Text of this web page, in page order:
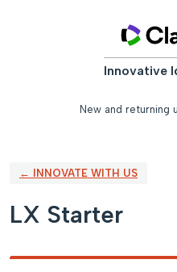
Innovative
New and returning
← INNOVATE WITH US
LX Starter